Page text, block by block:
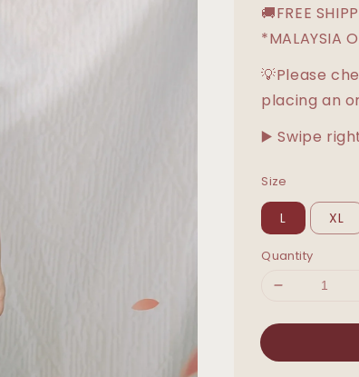
🚚FREE
*MALAYSIA
💡Please
placing an
▶️ Swipe
Size
L XL
Quantity